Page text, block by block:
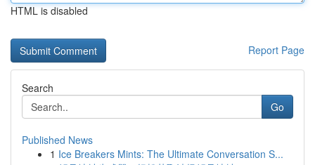
HTML is disabled
Report Page
Search
Go
Published News
1 Ice Breakers Mints: The Ultimate Conversation S...